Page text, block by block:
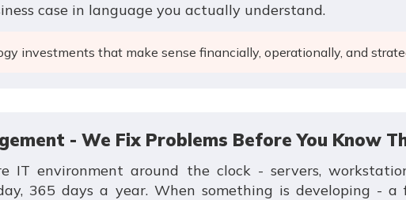
case in language you actually understand.
investments that make sense financially, operationally, and
- We Fix Problems Before You Know
IT environment around the clock - servers,
365 days a year. When something is developing -